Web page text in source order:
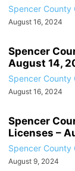
Spencer County
August 16, 2024
Spencer
August 14,
Spencer County
August 16, 2024
Spencer
Licenses –
Spencer County
August 9, 2024